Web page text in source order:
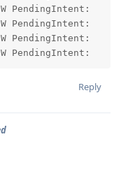
at hc.a.x(SourceFile:1)
hc.a$c.d(SourceFile:15)
hc.a$c.p(SourceFile:29)
Reply